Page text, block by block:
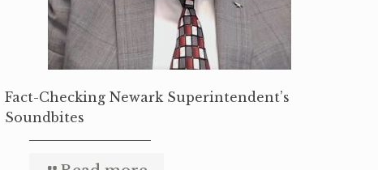
Fact-Checking Newark Superintendent’s
Soundbites